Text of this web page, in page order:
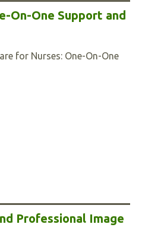
On-One Support and
for Nurses: One-On-One
Professional Image